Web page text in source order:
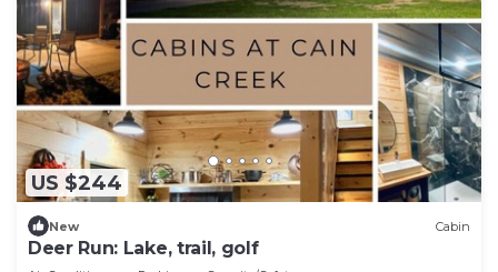
US $244
New Cabin
Deer Run: Lake, trail, golf